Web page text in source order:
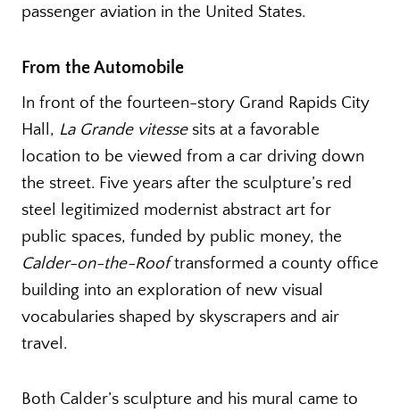
passenger aviation in the United States.
From the Automobile
In front of the fourteen-story Grand Rapids City
Hall, La Grande vitessesits at a favorable
location to be viewed from a car driving down
the street. Five years after the sculpture’s red
steel legitimized modernist abstract art for
public spaces, funded by public money, the
Calder-on-the-Rooftransformed a county office
building into an exploration of new visual
vocabularies shaped by skyscrapers and air
travel.
Both Calder’s sculpture and his mural came to